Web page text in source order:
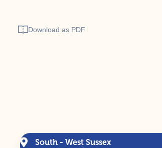
Download as PDF
South - West Sussex